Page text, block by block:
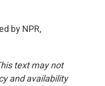
by NPR,
text may not
and availability